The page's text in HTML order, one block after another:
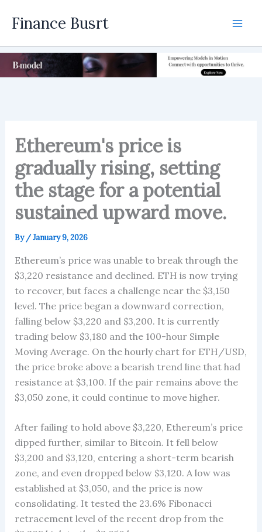
Finance Busrt
Ethereum's price is
gradually rising, setting
the stage for a potential
sustained upward move.
By /January 9, 2026
Ethereum’s price was unable to break through the
$3,220 resistance and declined. ETH is now trying
to recover, but faces a challenge near the $3,150
level. The price began a downward correction,
falling below $3,220 and $3,200. It is currently
trading below $3,180 and the 100-hour Simple
Moving Average. On the hourly chart for ETH/USD,
the price broke above a bearish trend line that had
resistance at $3,100. If the pair remains above the
$3,050 zone, it could continue to move higher.
After failing to hold above $3,220, Ethereum’s price
dipped further, similar to Bitcoin. It fell below
$3,200 and $3,120, entering a short-term bearish
zone, and even dropped below $3,120. A low was
established at $3,050, and the price is now
consolidating. It tested the 23.6% Fibonacci
retracement level of the recent drop from the